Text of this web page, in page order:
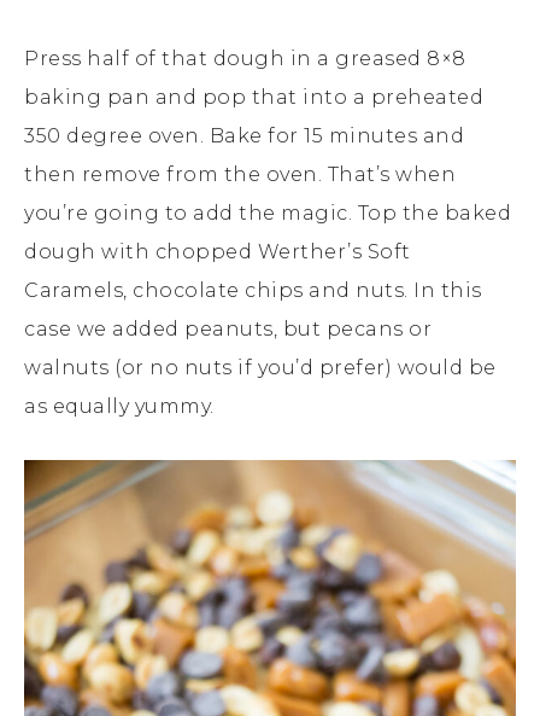
Press half of that dough in a greased 8×8
baking pan and pop that into a preheated
350 degree oven. Bake for 15 minutes and
then remove from the oven. That’s when
you’re going to add the magic. Top the baked
dough with chopped Werther’s Soft
Caramels, chocolate chips and nuts. In this
case we added peanuts, but pecans or
walnuts (or no nuts if you’d prefer) would be
as equally yummy.